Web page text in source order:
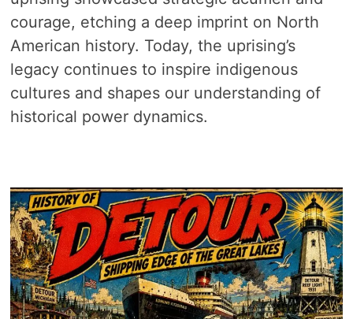
courage, etching a deep imprint on North
American history. Today, the uprising’s
legacy continues to inspire indigenous
cultures and shapes our understanding of
historical power dynamics.